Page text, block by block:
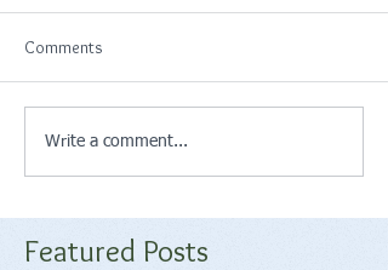
Comments
Write a comment...
Featured Posts